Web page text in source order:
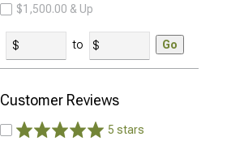
$1,500.00 & Up
to Go
Customer Reviews
5 stars